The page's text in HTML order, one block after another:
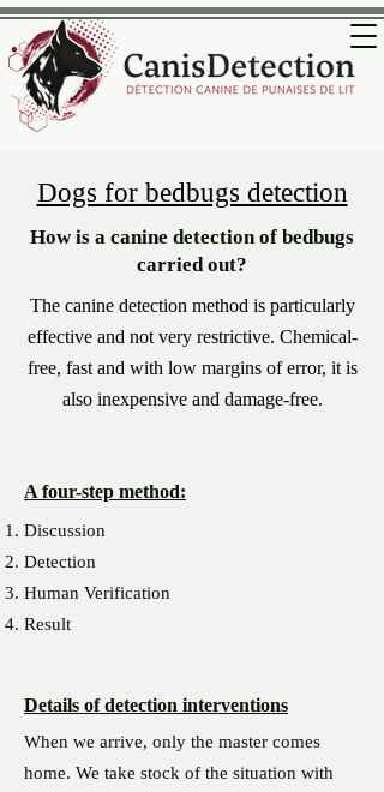
Dogs for bedbugs detection
How is a canine detection of bedbugs
carried out?
The canine detection method is particularly
effective and not very restrictive. Chemical-
free, fast and with low margins of error, it is
also inexpensive and damage-free.
A four-step method:
Discussion
Detection
Human Verification
Result
Details of detection interventions
When we arrive, only the master comes
home. We take stock of the situation with